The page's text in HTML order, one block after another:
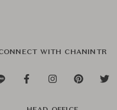
WITH CHANINTR